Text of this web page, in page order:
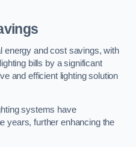
energy and cost savings, with
bills by a significant
and efficient lighting solution
systems have
years, further enhancing the